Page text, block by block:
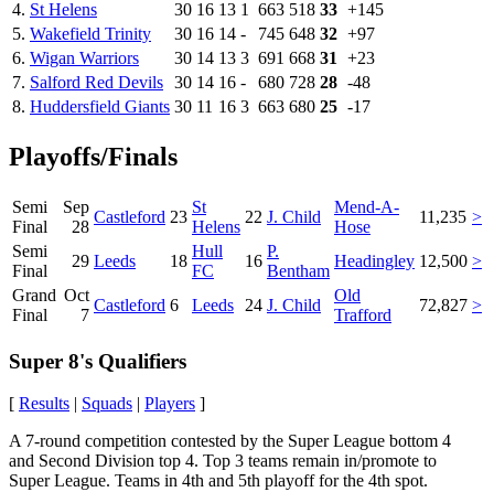
4. St Helens 30 16 13 1 663 518 33 +145
5. Wakefield Trinity 30 16 14 - 745 648 32 +97
6. Wigan Warriors 30 14 13 3 691 668 31
+23
7. Salford Red Devils 30 14 16 - 680 728 28 -48
8. Huddersfield Giants 30 11 16 3 663 680 25 -17
Playoffs/Finals
Semi
Final
Sep
28
Castleford 23
St
Helens
22 J. Child
Mend-A-
Hose
11,235 >
Semi
Final
29 Leeds 18
Hull
FC
16
P.
Bentham
Headingley 12,500 >
Grand
Final
Oct
7
Castleford 6 Leeds 24 J. Child
Old
Trafford
72,827 >
Super 8's Qualifiers
[ Results | Squads | Players ]
A 7-round competition contested by the Super League bottom 4
and Second Division top 4. Top 3 teams remain in/promote to
Super League. Teams in 4th and 5th playoff for the 4th spot.